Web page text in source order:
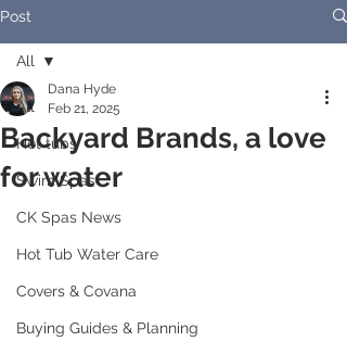
Post
All
Hot tubs
Swim Spas
CK Spas News
Hot Tub Water Care
Covers & Covana
Buying Guides & Planning
All
Backyard Brands, a love
for water
Dana Hyde
Feb 21, 2025